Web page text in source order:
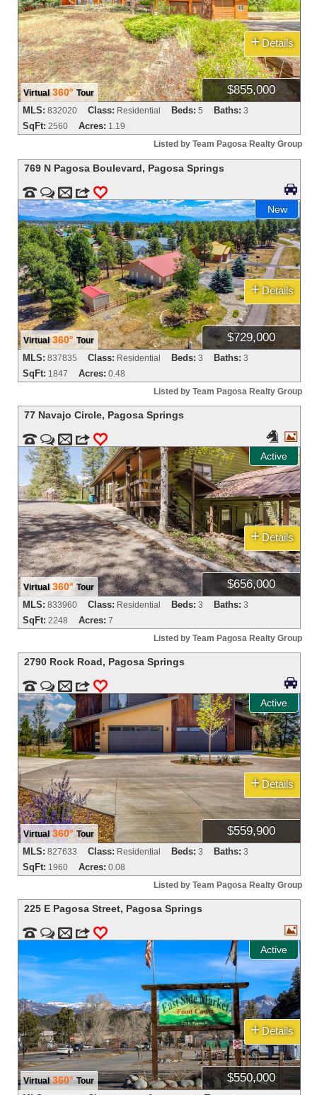
Virtual 360° Tour $855,000
+ Details
MLS: 832020 Class: Residential Beds: 5 Baths: 3
SqFt: 2560 Acres: 1.19
Listed by Team Pagosa Realty Group
769 N Pagosa Boulevard, Pagosa Springs
  m 3 0
New

Virtual 360° Tour $729,000
+ Details
MLS: 837835 Class: Residential Beds: 3 Baths: 3
SqFt: 1847 Acres: 0.48
Listed by Team Pagosa Realty Group
77 Navajo Circle, Pagosa Springs
  m 3 0
Active
 
Virtual 360° Tour $656,000
+ Details
MLS: 833960 Class: Residential Beds: 3 Baths: 3
SqFt: 2248 Acres: 7
Listed by Team Pagosa Realty Group
2790 Rock Road, Pagosa Springs
  m 3 0
Active

Virtual 360° Tour $559,900
+ Details
MLS: 827633 Class: Residential Beds: 3 Baths: 3
SqFt: 1960 Acres: 0.08
Listed by Team Pagosa Realty Group
225 E Pagosa Street, Pagosa Springs
  m 3 0
Active

Virtual 360° Tour $550,000
+ Details